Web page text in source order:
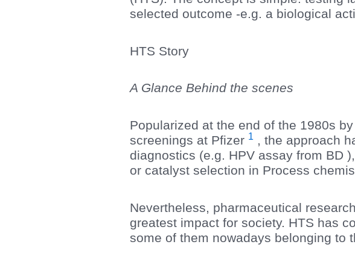
selected outcome -e.g. a biological
HTS Story
A Glance Behind the scenes
Popularized at the end of the 1980s
screenings at Pfizer 1 , the approach
diagnostics (e.g. HPV assay from BD
or catalyst selection in Process
Nevertheless, pharmaceutical
greatest impact for society. HTS has
some of them nowadays belonging to